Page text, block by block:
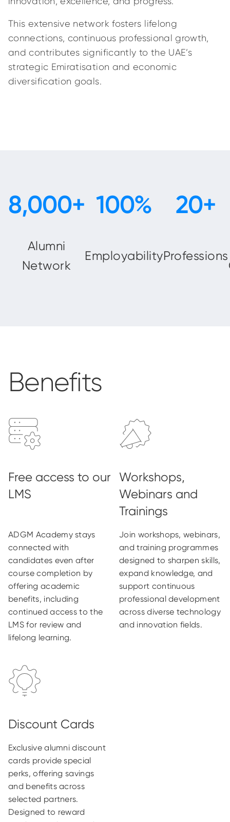
This extensive network fosters lifelong
connections, continuous professional growth,
and contributes significantly to the UAE’s
strategic Emiratisation and economic
diversification goals.
Alumni
Network
EmployabilityProfessions
Benefits
ADGM Academy stays
connected with
candidates even after
course completion by
offering academic
benefits, including
continued access to the
LMS for review and
lifelong learning.
Join workshops, webinars,
and training programmes
designed to sharpen skills,
expand knowledge, and
support continuous
professional development
across diverse technology
and innovation fields.
Exclusive alumni discount
cards provide special
perks, offering savings
and benefits across
selected partners.
Designed to reward